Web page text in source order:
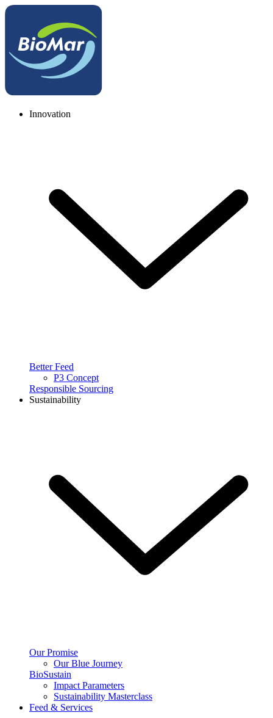
Innovation
Better Feed
P3 Concept
Responsible Sourcing
Sustainability
Our Promise
Our Blue Journey
BioSustain
Impact Parameters
Sustainability Masterclass
Feed & Services